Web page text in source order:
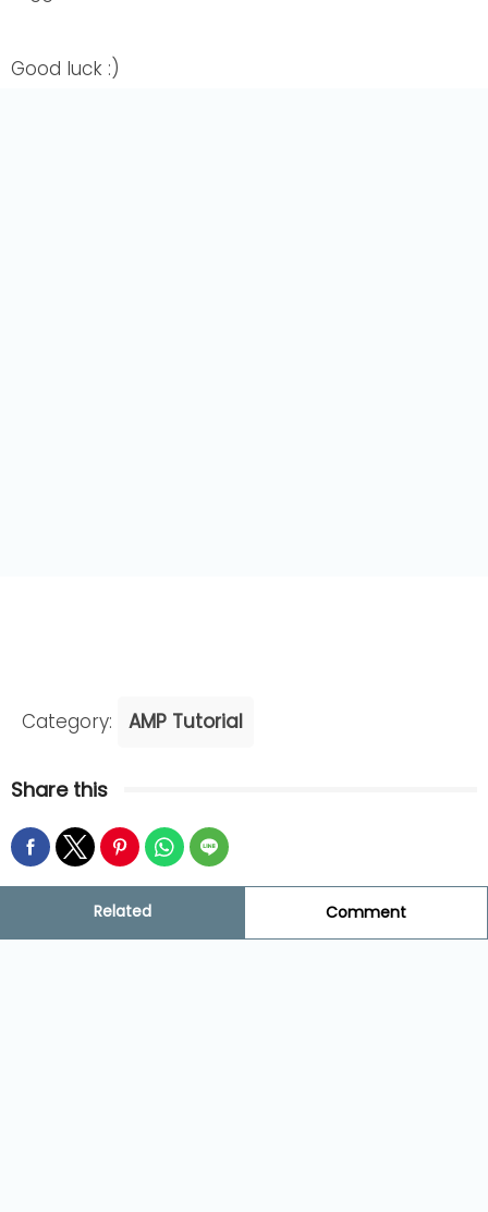
Good luck :)
Category: AMP Tutorial
Share this
Related Comment